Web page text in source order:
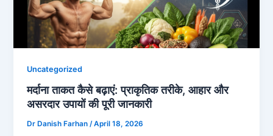
Uncategorized
मर्दाना ताकत कैसे बढ़ाएं: प्राकृतिक तरीके, आहार और
असरदार उपायों की पूरी जानकारी
Dr Danish Farhan/April 18, 2026